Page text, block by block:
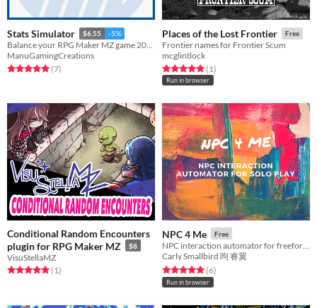
Stats Simulator $6.55 -5%
Balance your RPG Maker MZ game 20x faster!
ManuGamingCreations
Rated 5.0 out of 5 stars
(7total ratings
)
Places of the Lost Frontier Free
Frontier names for Frontier Scum
mcglintlock
Rated 5.0 out of 5 stars
(1total ratings
)
Run in browser
Conditional Random Encounters
plugin for RPG Maker MZ
$8
VisuStellaMZ
Rated 5.0 out of 5 stars
(1total ratings
)
NPC 4 Me Free
Carly Smallbird 呴 睿翼
Rated 5.0 out of 5 stars
(6total ratings
)
Run in browser